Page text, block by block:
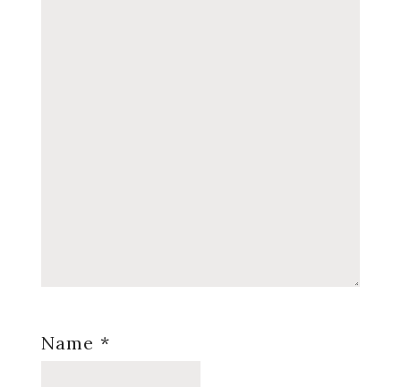
Name *